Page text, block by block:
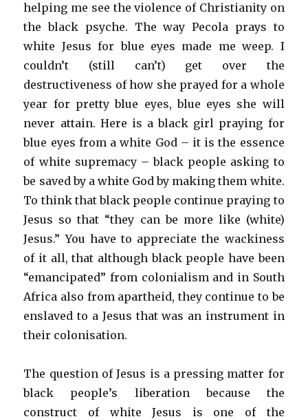
helping me see the violence of Christianity on
the black psyche. The way Pecola prays to
white Jesus for blue eyes made me weep. I
couldn’t (still can’t) get over the
destructiveness of how she prayed for a whole
year for pretty blue eyes, blue eyes she will
never attain. Here is a black girl praying for
blue eyes from a white God – it is the essence
of white supremacy – black people asking to
be saved by a white God by making them white.
To think that black people continue praying to
Jesus so that “they can be more like (white)
Jesus.” You have to appreciate the wackiness
of it all, that although black people have been
“emancipated” from colonialism and in South
Africa also from apartheid, they continue to be
enslaved to a Jesus that was an instrument in
their colonisation.
The question of Jesus is a pressing matter for
black people’s liberation because the
construct of white Jesus is one of the